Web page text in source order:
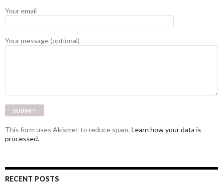
Your email
Your message (optional)
This form uses Akismet to reduce spam. Learn how your data is
processed.
RECENT POSTS